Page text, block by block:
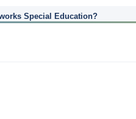
Special Education?